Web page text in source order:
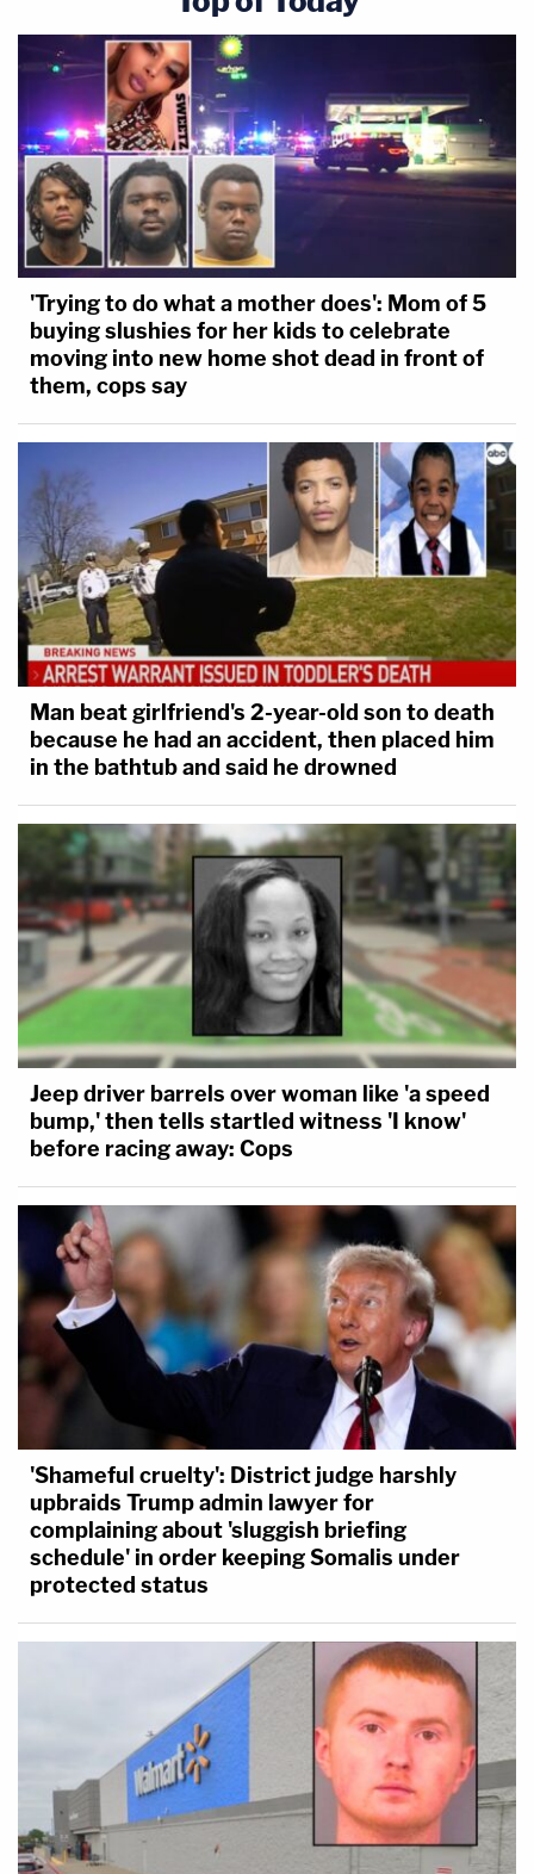
'Trying to do what a mother does': Mom of 5
buying slushies for her kids to celebrate
moving into new home shot dead in front of
them, cops say
Man beat girlfriend's 2-year-old son to death
because he had an accident, then placed him
in the bathtub and said he drowned
Jeep driver barrels over woman like 'a speed
bump,' then tells startled witness 'I know'
before racing away: Cops
'Shameful cruelty': District judge harshly
upbraids Trump admin lawyer for
complaining about 'sluggish briefing
schedule' in order keeping Somalis under
protected status